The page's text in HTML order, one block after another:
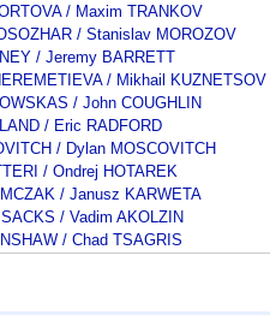
/ Maxim TRANKOV
/ Stanislav MOROZOV
/ Jeremy BARRETT
/ Mikhail KUZNETSOV
/ John COUGHLIN
/ Eric RADFORD
/ Dylan MOSCOVITCH
/ Ondrej HOTAREK
/ Janusz KARWETA
/ Vadim AKOLZIN
/ Chad TSAGRIS